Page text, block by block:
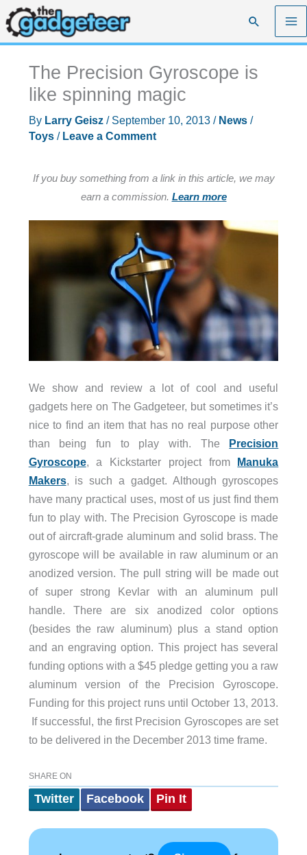
Skip
to
content
Search
The Precision Gyroscope is
like spinning magic
By Larry Geisz / September 10, 2013 / News/
Toys/ Leave a Comment
If you buy something from a link in this article, we may
earn a commission. Learn more
We show and review a lot of cool and useful
gadgets here on The Gadgeteer, but sometimes it’s
nice to find an item that has no real purpose other
than being fun to play with. The Precision
Gyroscope, a Kickstarter project from Manuka
Makers, is such a gadget. Although gyroscopes
have many practical uses, most of us just find them
fun to play with. The Precision Gyroscope is made
out of aircraft-grade aluminum and solid brass. The
gyroscope will be available in raw aluminum or an
anodized version. The pull string will be made out
of super strong Kevlar with an aluminum pull
handle. There are six anodized color options
(besides the raw aluminum) plus a stand option
and an engraving option. This project has several
funding options with a $45 pledge getting you a raw
aluminum version of the Precision Gyroscope.
Funding for this project runs until October 13, 2013.
If successful, the first Precision Gyroscopes are set
to be delivered in the December 2013 time frame.
SHARE ON
Twitter Facebook Pin It